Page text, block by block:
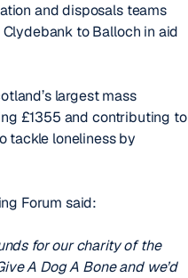
and disposals teams
to Balloch in aid
largest mass
£1355 and contributing to
tackle loneliness by
Forum said:
for our charity of the
A Dog A Bone and we’d